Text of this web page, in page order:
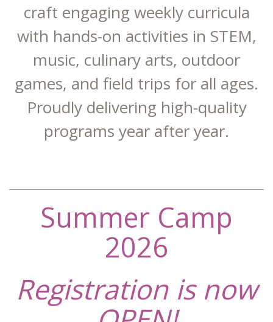
craft engaging weekly curricula
with hands-on activities in STEM,
music, culinary arts, outdoor
games, and field trips for all ages.
Proudly delivering high-quality
programs year after year.
Summer Camp
2026
Registration is now